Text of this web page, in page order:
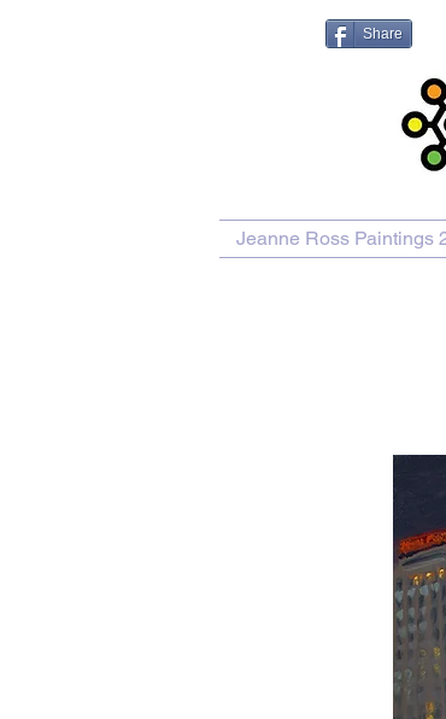
Share
Jeanne Ross Paintings